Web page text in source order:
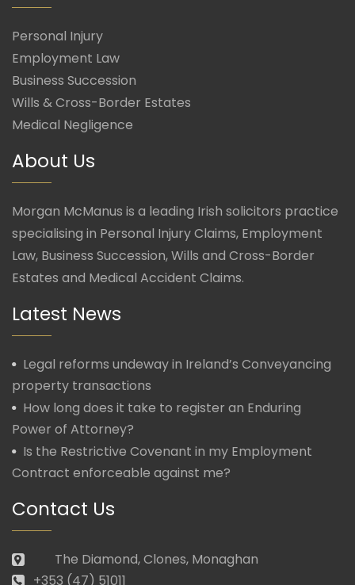
Personal Injury
Employment Law
Business Succession
Wills & Cross-Border Estates
Medical Negligence
About Us
Morgan McManus is a leading Irish solicitors practice
specialising in Personal Injury Claims, Employment
Law, Business Succession, Wills and Cross-Border
Estates and Medical Accident Claims.
Latest News
Legal reforms undeway in Ireland’s Conveyancing
property transactions
How long does it take to register an Enduring
Power of Attorney?
Is the Restrictive Covenant in my Employment
Contract enforceable against me?
Contact Us
The Diamond, Clones, Monaghan
+353 (47) 51011